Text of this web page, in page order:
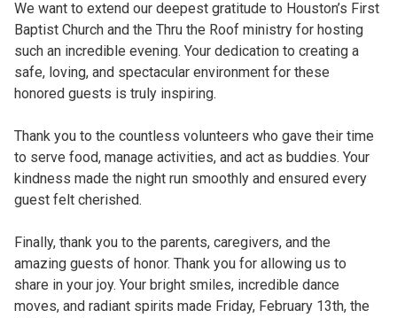
We want to extend our deepest gratitude to Houston’s First
Baptist Church and the Thru the Roof ministry for hosting
such an incredible evening. Your dedication to creating a
safe, loving, and spectacular environment for these
honored guests is truly inspiring.
Thank you to the countless volunteers who gave their time
to serve food, manage activities, and act as buddies. Your
kindness made the night run smoothly and ensured every
guest felt cherished.
Finally, thank you to the parents, caregivers, and the
amazing guests of honor. Thank you for allowing us to
share in your joy. Your bright smiles, incredible dance
moves, and radiant spirits made Friday, February 13th, the